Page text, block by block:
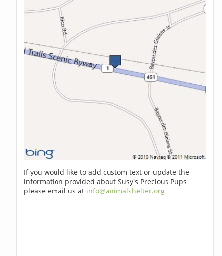
If you would like to add custom text or update the
information provided about Susy's Precious Pups
please email us at info@animalshelter.org